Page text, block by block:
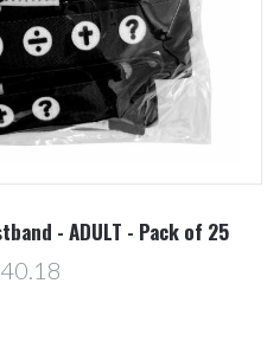
- ADULT - Pack of 25